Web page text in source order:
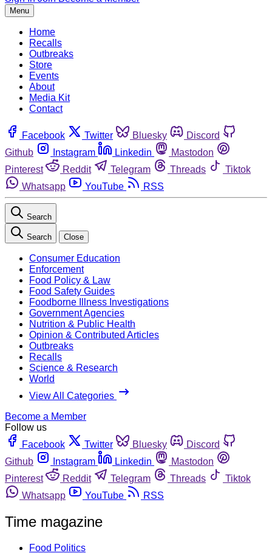
Menu
Home
Recalls
Outbreaks
Store
Events
About
Media Kit
Contact
Facebook Twitter Bluesky
Discord
Github
Instagram Linkedin
Mastodon
Pinterest
Reddit Telegram Threads
Tiktok
Whatsapp
YouTube RSS
Search
Search Close
Consumer Education
Enforcement
Food Policy & Law
Food Safety Guides
Foodborne Illness Investigations
Government Agencies
Nutrition & Public Health
Opinion & Contributed Articles
Outbreaks
Recalls
Science & Research
World
View All Categories
Become a Member
Follow us
Facebook
Twitter Bluesky
Discord
Github
Instagram Linkedin
Mastodon
Pinterest
Reddit Telegram Threads
Tiktok
Whatsapp
YouTube RSS
Time magazine
Food Politics